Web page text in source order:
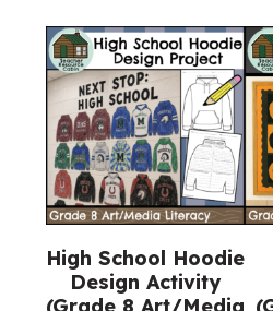
Line
(Grade
1-
3
Visual
Arts)
High School Hoodie
Design Activity